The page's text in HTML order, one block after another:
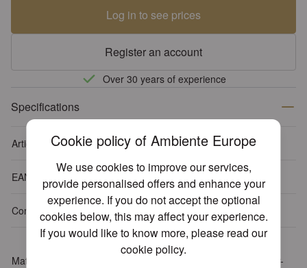
Cookie policy of Ambiente Europe
We use cookies to improve our services,
provide personalised offers and enhance your
experience. If you do not accept the optional
cookies below, this may affect your experience.
If you would like to know more, please read our
cookie policy.
Log in to see prices
Register an account
Over 30 years of experience
Specifications
Article number 13312720
EAN-code 8712159150940
Content package 20 napkins per pack
Material
Tissue: 3-ply, 100% FSC,
chlorine-free bleached, water-